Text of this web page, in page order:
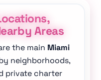
Areas
the main Miami
neighborhoods,
private charter